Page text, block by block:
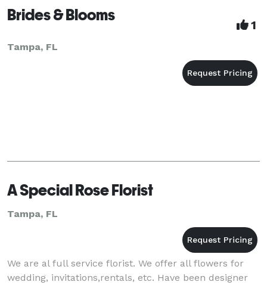
Brides & Blooms
1
Tampa, FL
A Special Rose Florist
Tampa, FL
We are al full service florist. We offer all flowers for
wedding, invitations,rentals, etc. Have been designer